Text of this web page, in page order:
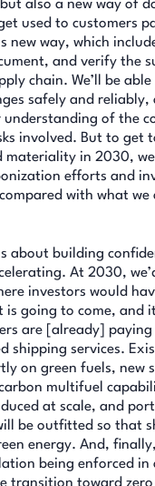
also a new way of
used to customers
new way, which
and verify the
chain. We’ll be able
safely and reliably,
of the
involved. But to get
materiality in 2030,
efforts and
with what we
about building
At 2030,
investors would
going to come, and
are [already] paying
shipping services.
on green fuels, new
multifuel
at scale, and port
be outfitted so that
energy. And, finally,
being enforced in